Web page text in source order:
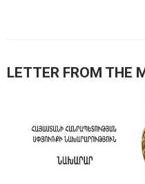
LETTER FROM THE